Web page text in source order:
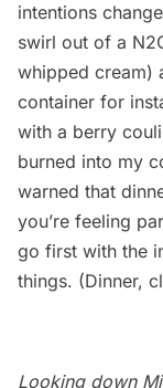
intentions
swirl out of a
whipped cream)
container for
with a berry
burned into my
warned that
you’re feeling
go first with the
things. (Dinner,
Looking down